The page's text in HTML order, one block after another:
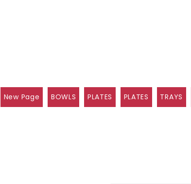
New Page BOWLS PLATES PLATES TRAYS